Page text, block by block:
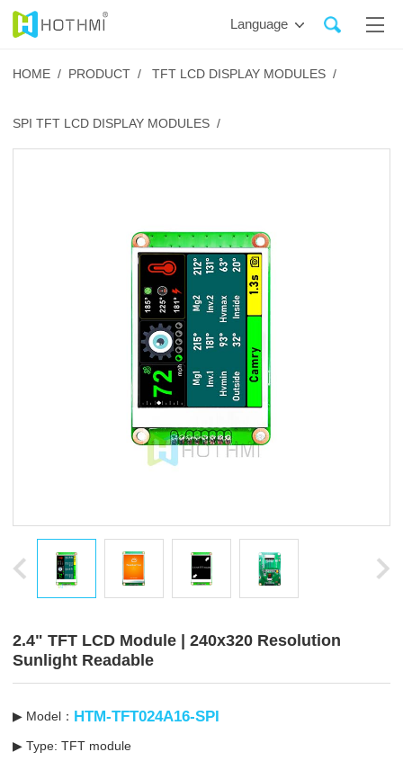
Language
HOME / PRODUCT / TFT LCD DISPLAY MODULES /
SPI TFT LCD DISPLAY MODULES /
2.4" TFT LCD Module | 240x320 Resolution
Sunlight Readable
▶ Model： HTM-TFT024A16-SPI
▶ Type: TFT module